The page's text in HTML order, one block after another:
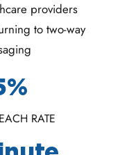
providers
to two-way
RATE